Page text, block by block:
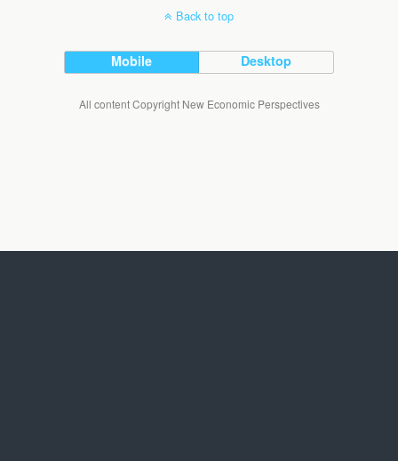
Back to top
Mobile Desktop
All content Copyright New Economic Perspectives